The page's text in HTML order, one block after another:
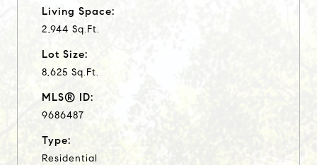
Living Space:
2,944 Sq.Ft.
Lot Size:
8,625 Sq.Ft.
MLS® ID:
9686487
Type:
Residential